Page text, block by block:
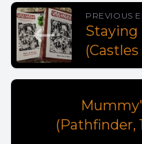
PREVIOUS
Staying
(Castles
(Pathfinder,